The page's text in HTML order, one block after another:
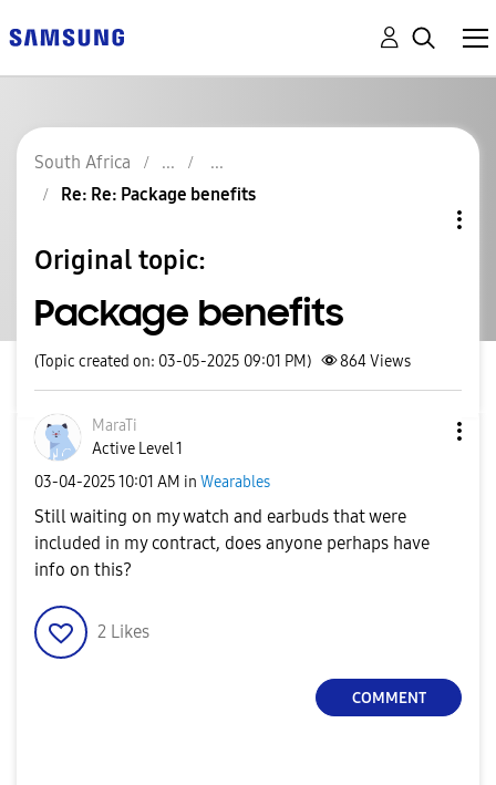
South Africa
Re: Re: Package benefits
Original topic:
Package benefits
(Topic created on: 03-05-2025 09:01 PM) 864Views
MaraTi
Active Level 1
‎03-04-202510:01 AM in Wearables
Still waiting on my watch and earbuds that were
included in my contract, does anyone perhaps have
info on this?
2 Likes
COMMENT